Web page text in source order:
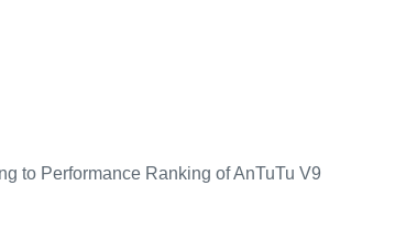
to Performance Ranking of AnTuTu V9